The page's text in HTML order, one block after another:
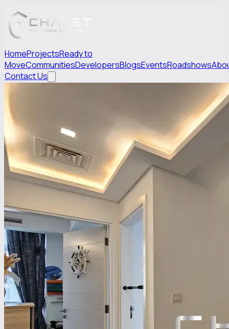
HomeProjectsReady to
MoveCommunitiesDevelopersBlogsEventsRoadshows
Contact Us